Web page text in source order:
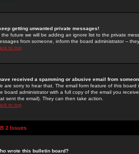
getting unwanted private messages!
the future we will be adding an ignore list to the private
from someone, inform the board administrator --
to top
received a spamming or abusive email from
are sorry to hear that. The email form feature of this
board administrator with a full copy of the email you
sent the email). They can then take action.
to top
2 Issues
wrote this bulletin board?